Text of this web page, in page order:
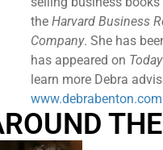
the Harvard Business
Company. She has
has appeared on
learn more Debra
www.debrabenton.com